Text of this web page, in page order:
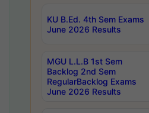
KU B.Ed. 4th Sem Exams
June 2026 Results
MGU L.L.B 1st Sem
Backlog 2nd Sem
RegularBacklog Exams
June 2026 Results